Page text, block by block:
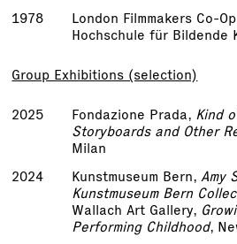
1978
London Filmmakers Co-
Hochschule für Bildende
Group Exhibitions (selection)
2025 Fondazione Prada, Kind
Storyboards and Other
Milan
2024
Kunstmuseum Bern,Amy
Kunstmuseum Bern
Wallach Art Gallery,
Performing Childhood,